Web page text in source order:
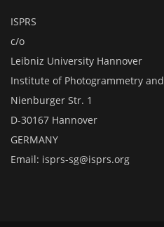
ISPRS
c/o
Leibniz University Hannover
Institute of Photogrammetry
Nienburger Str. 1
D-30167 Hannover
GERMANY
Email: isprs-sg@isprs.org